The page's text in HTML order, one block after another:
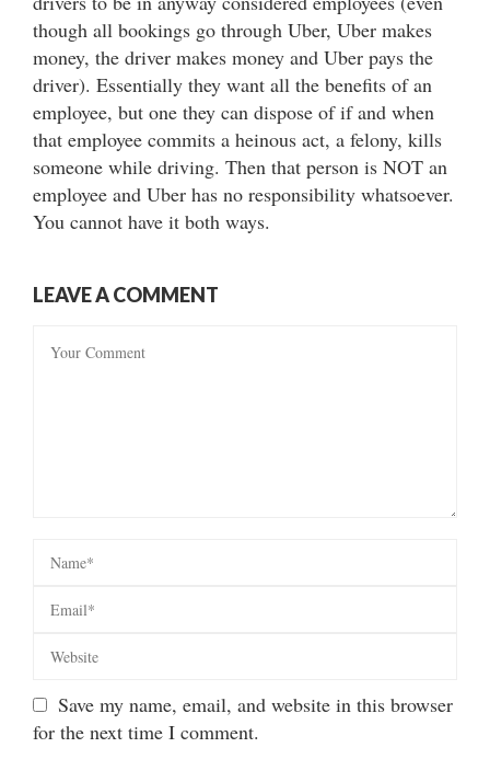
though all bookings go through Uber, Uber makes
money, the driver makes money and Uber pays the
driver). Essentially they want all the benefits of an
employee, but one they can dispose of if and when
that employee commits a heinous act, a felony, kills
someone while driving. Then that person is NOT an
employee and Uber has no responsibility whatsoever.
You cannot have it both ways.
LEAVE A COMMENT
Save my name, email, and website in this browser
for the next time I comment.